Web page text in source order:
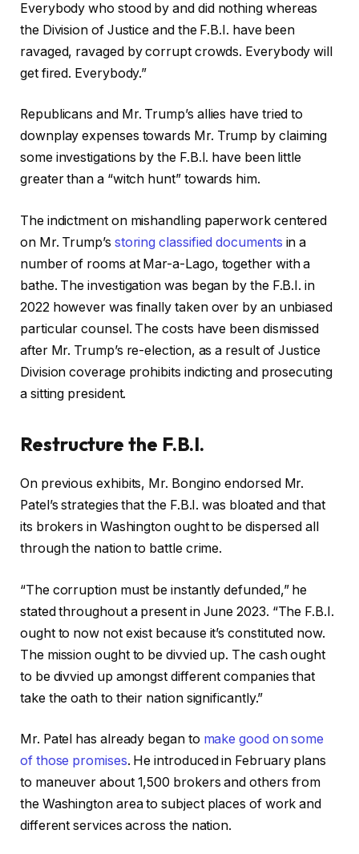
Everybody who stood by and did nothing whereas
the Division of Justice and the F.B.I. have been
ravaged, ravaged by corrupt crowds. Everybody will
get fired. Everybody.”
Republicans and Mr. Trump’s allies have tried to
downplay expenses towards Mr. Trump by claiming
some investigations by the F.B.I. have been little
greater than a “witch hunt” towards him.
The indictment on mishandling paperwork centered
on Mr. Trump’s storing classified documents in a
number of rooms at Mar-a-Lago, together with a
bathe. The investigation was began by the F.B.I. in
2022 however was finally taken over by an unbiased
particular counsel. The costs have been dismissed
after Mr. Trump’s re-election, as a result of Justice
Division coverage prohibits indicting and prosecuting
a sitting president.
Restructure the F.B.I.
On previous exhibits, Mr. Bongino endorsed Mr.
Patel’s strategies that the F.B.I. was bloated and that
its brokers in Washington ought to be dispersed all
through the nation to battle crime.
“The corruption must be instantly defunded,” he
stated throughout a present in June 2023. “The F.B.I.
ought to now not exist because it’s constituted now.
The mission ought to be divvied up. The cash ought
to be divvied up amongst different companies that
take the oath to their nation significantly.”
Mr. Patel has already began to make good on some
of those promises. He introduced in February plans
to maneuver about 1,500 brokers and others from
the Washington area to subject places of work and
different services across the nation.